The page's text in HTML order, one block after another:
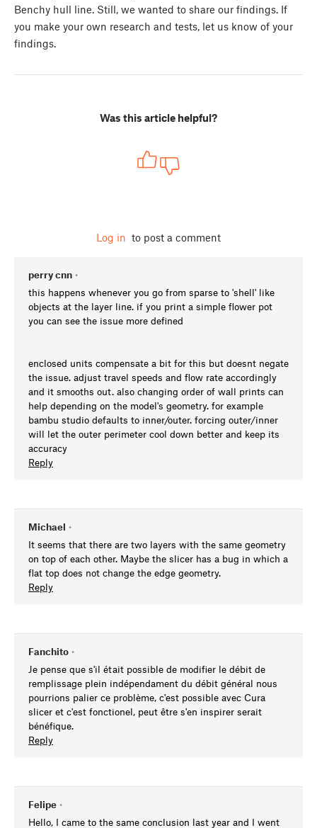
Benchy hull line. Still, we wanted to share our findings. If
you make your own research and tests, let us know of your
findings.
Was this article helpful?
Log in to post a comment
perry cnn •
this happens whenever you go from sparse to 'shell' like
objects at the layer line. if you print a simple flower pot
you can see the issue more defined
enclosed units compensate a bit for this but doesnt negate
the issue. adjust travel speeds and flow rate accordingly
and it smooths out. also changing order of wall prints can
help depending on the model's geometry. for example
bambu studio defaults to inner/outer. forcing outer/inner
will let the outer perimeter cool down better and keep its
accuracy
Reply
Michael •
It seems that there are two layers with the same geometry
on top of each other. Maybe the slicer has a bug in which a
flat top does not change the edge geometry.
Reply
Fanchito •
Je pense que s'il était possible de modifier le débit de
remplissage plein indépendament du débit général nous
pourrions palier ce problème, c'est possible avec Cura
slicer et c'est fonctionel, peut être s'en inspirer serait
bénéfique.
Reply
Felipe •
Hello, I came to the same conclusion last year and I went